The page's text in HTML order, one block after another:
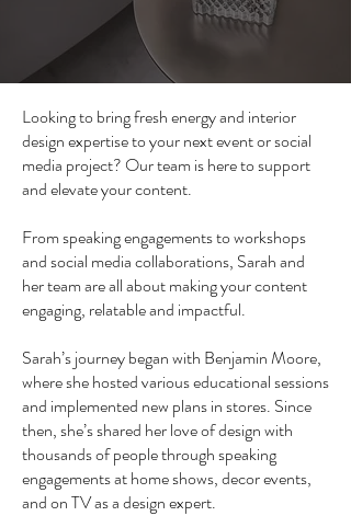
Looking to bring fresh energy and interior
design expertise to your next event or social
media project? Our team is here to support
and elevate your content.
From speaking engagements to workshops
and social media collaborations, Sarah and
her team are all about making your content
engaging, relatable and impactful.
Sarah’s journey began with Benjamin Moore,
where she hosted various educational sessions
and implemented new plans in stores. Since
then, she’s shared her love of design with
thousands of people through speaking
engagements at home shows, decor events,
and on TV as a design expert.